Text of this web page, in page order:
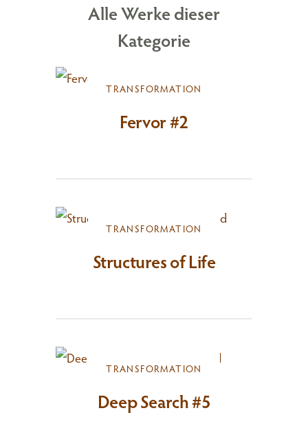
Alle Werke dieser
Kategorie
TRANSFORMATION
Fervor #2
TRANSFORMATION
Structures of Life
TRANSFORMATION
Deep Search #5